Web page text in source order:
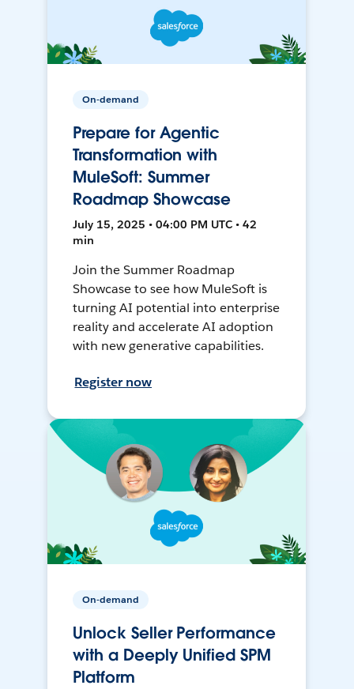
On-demand
Prepare for Agentic
Transformation with
MuleSoft: Summer
Roadmap Showcase
July 15, 2025 • 04:00 PM UTC • 42
min
Join the Summer Roadmap
Showcase to see how MuleSoft is
turning AI potential into enterprise
reality and accelerate AI adoption
with new generative capabilities.
Register now
On-demand
Unlock Seller Performance
with a Deeply Unified SPM
Platform